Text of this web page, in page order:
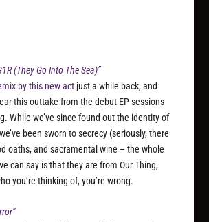
(They Go Into The Sea)”
by this new act just a while back, and
this outtake from the debut EP sessions
While we’ve since found out the identity of
been sworn to secrecy (seriously, there
oaths, and sacramental wine – the whole
can say is that they are from Our Thing,
you’re thinking of, you’re wrong.